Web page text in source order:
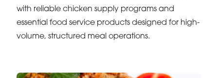
with reliable chicken supply programs and
essential food service products designed for high-
volume, structured meal operations.